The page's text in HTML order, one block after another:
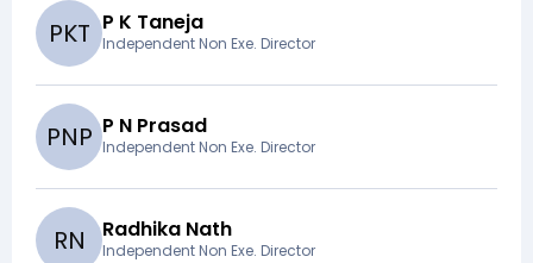
PKT P K Taneja
Independent Non Exe. Director
PNP P N Prasad
Independent Non Exe. Director
RN Radhika Nath
Independent Non Exe. Director